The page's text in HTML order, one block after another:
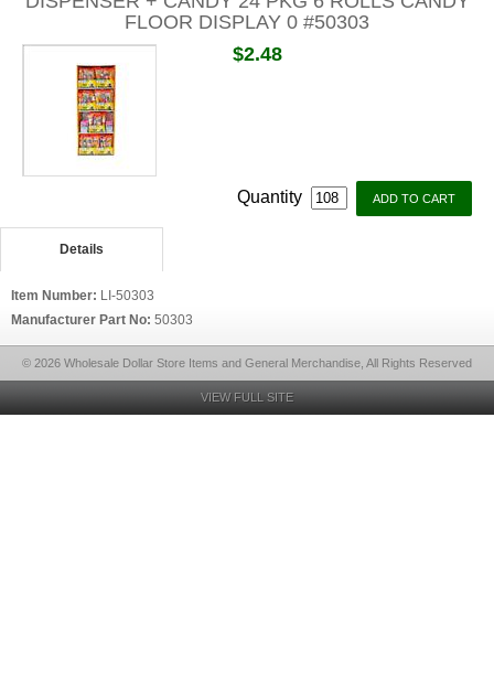
FLOOR DISPLAY 0 #50303
$2.48
Quantity
Details
Item Number: LI-50303
Manufacturer Part No: 50303
© 2026 Wholesale Dollar Store Items and General Merchandise, All Rights Reserved
VIEW FULL SITE